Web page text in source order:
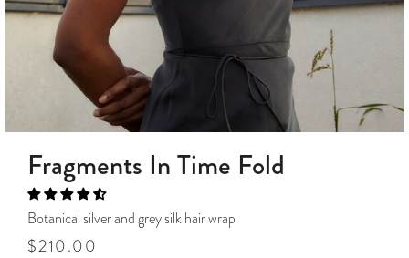
Fragments In Time Fold
Botanical silver and grey silk hair wrap
Regular
Sale
$210.00